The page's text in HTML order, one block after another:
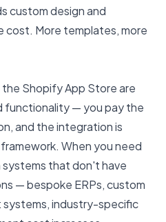
custom design and
More templates, more
Shopify App Store are
functionality — you pay the
and the integration is
When you need
that don't have
— bespoke ERPs, custom
systems, industry-specific